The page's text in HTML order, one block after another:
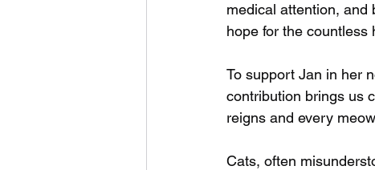
medical attention,
hope for the countless
To support Jan in her
contribution brings us
reigns and every
Cats, often